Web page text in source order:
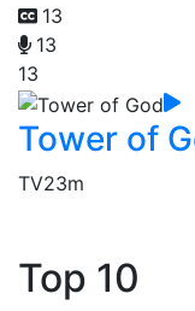
13
13
13
Tower of
TV23m
Top 10